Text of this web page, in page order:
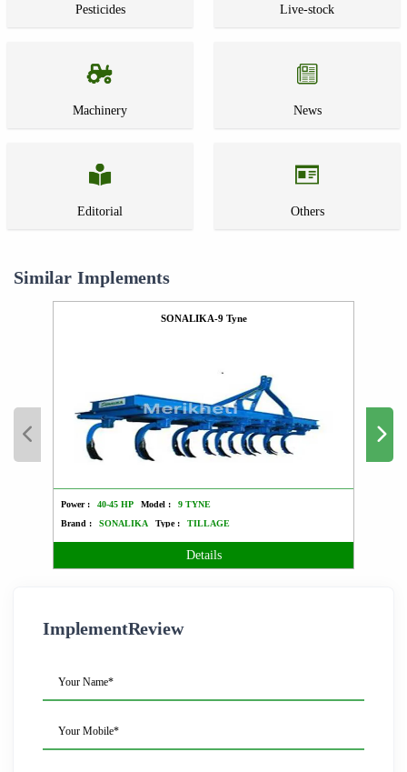
Pesticides Live-stock
Machinery News
Editorial Others
Similar Implements
SONALIKA-9 Tyne
Power : 40-45 HP Model :
9 TYNE
Brand :
SONALIKA Type : TILLAGE
Details
ImplementReview
Your Name*
Your Mobile*